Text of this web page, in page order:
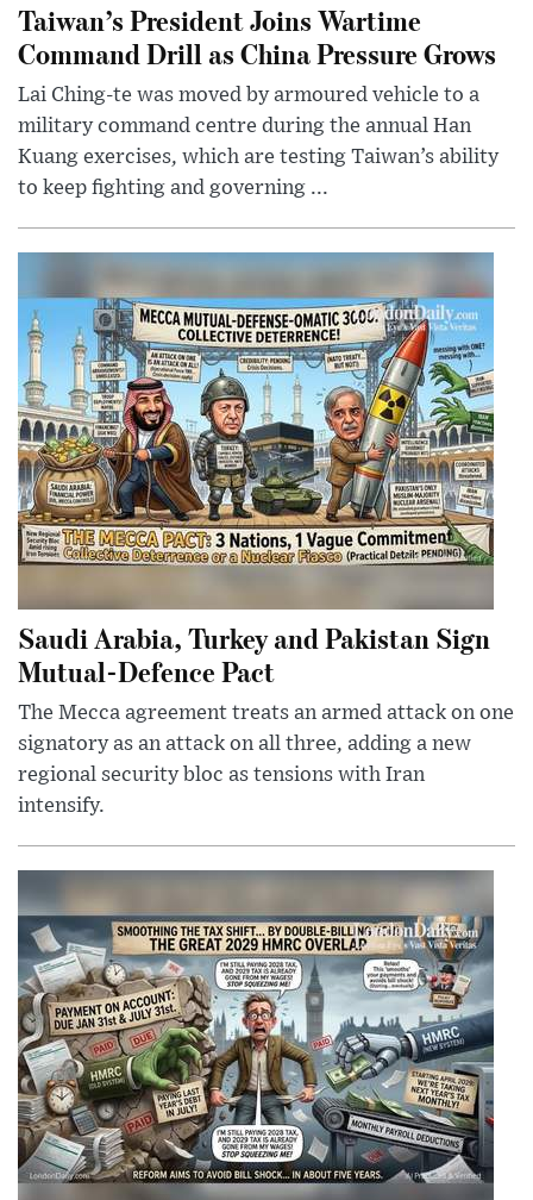
Taiwan’s President Joins Wartime
Command Drill as China Pressure Grows
Lai Ching-te was moved by armoured vehicle to a
military command centre during the annual Han
Kuang exercises, which are testing Taiwan’s ability
to keep fighting and governing ...
Saudi Arabia, Turkey and Pakistan Sign
Mutual-Defence Pact
The Mecca agreement treats an armed attack on one
signatory as an attack on all three, adding a new
regional security bloc as tensions with Iran
intensify.